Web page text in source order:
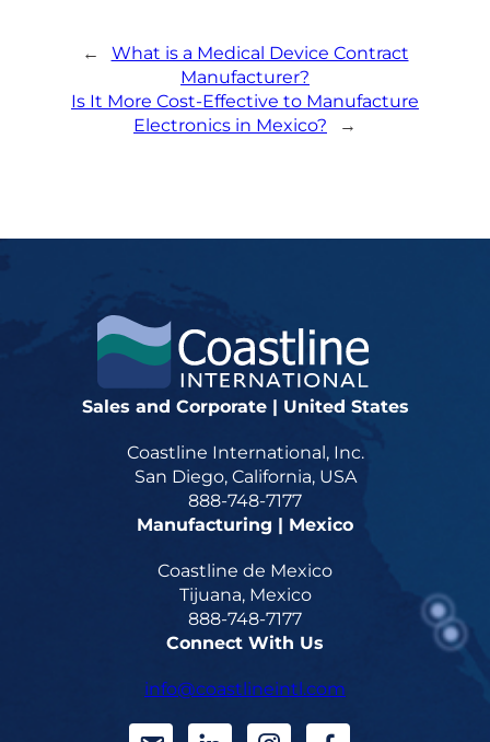
←
What is a Medical Device Contract
Manufacturer?
Is It More Cost-Effective to Manufacture
Electronics in Mexico?
→
Sales and Corporate | United States
Coastline International, Inc.
San Diego, California, USA
888-748-7177
Manufacturing | Mexico
Coastline de Mexico
Tijuana, Mexico
888-748-7177
Connect With Us
info@coastlineintl.com